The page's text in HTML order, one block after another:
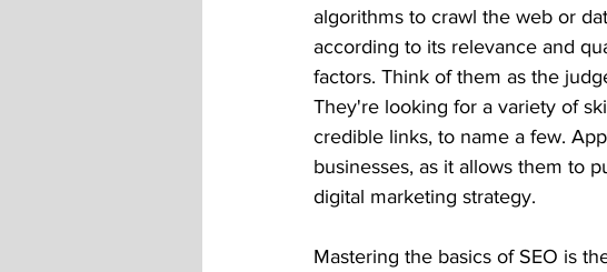
algorithms to crawl the web or
according to its relevance and
factors. Think of them as the
They're looking for a variety of
credible links, to name a few.
businesses, as it allows them to
digital marketing strategy.
Mastering the basics of SEO is